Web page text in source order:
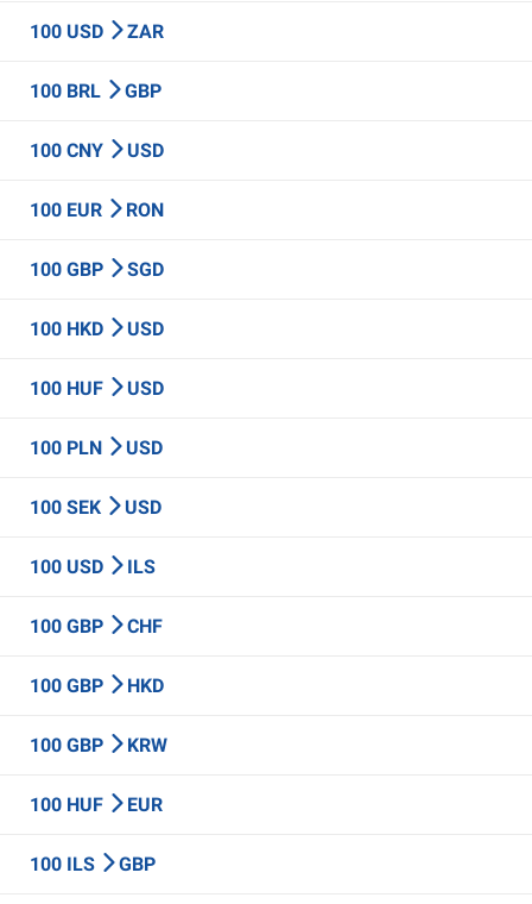
100 USD ZAR
100 BRL GBP
100 CNY USD
100 EUR RON
100 GBP SGD
100 HKD USD
100 HUF USD
100 PLN USD
100 SEK USD
100 USD ILS
100 GBP CHF
100 GBP HKD
100 GBP KRW
100 HUF EUR
100 ILS GBP